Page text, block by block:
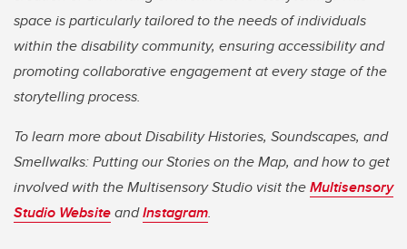
space is particularly tailored to the needs of individuals
within the disability community, ensuring accessibility and
promoting collaborative engagement at every stage of the
storytelling process.
To learn more about Disability Histories, Soundscapes, and
Smellwalks: Putting our Stories on the Map, and how to get
involved with the Multisensory Studio visit theMultisensory
Studio WebsiteandInstagram.